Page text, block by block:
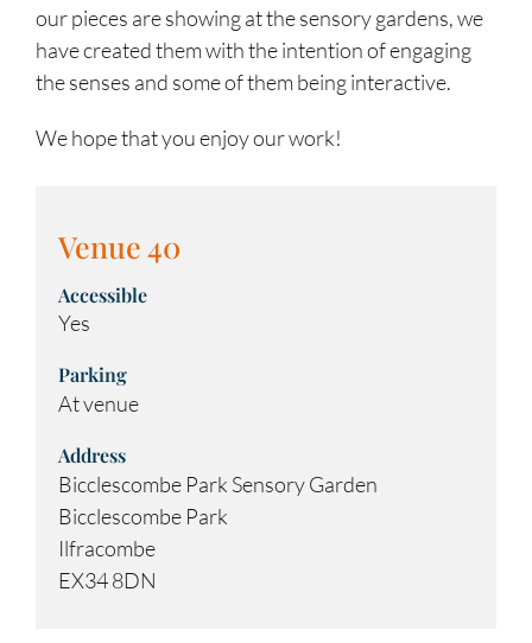
our pieces are showing at the sensory gardens, we
have created them with the intention of engaging
the senses and some of them being interactive.
We hope that you enjoy our work!
Venue 40
Accessible
Yes
Parking
At venue
Address
Bicclescombe Park Sensory Garden
Bicclescombe Park
Ilfracombe
EX34 8DN